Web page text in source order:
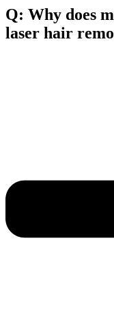
Q: Why does
laser hair